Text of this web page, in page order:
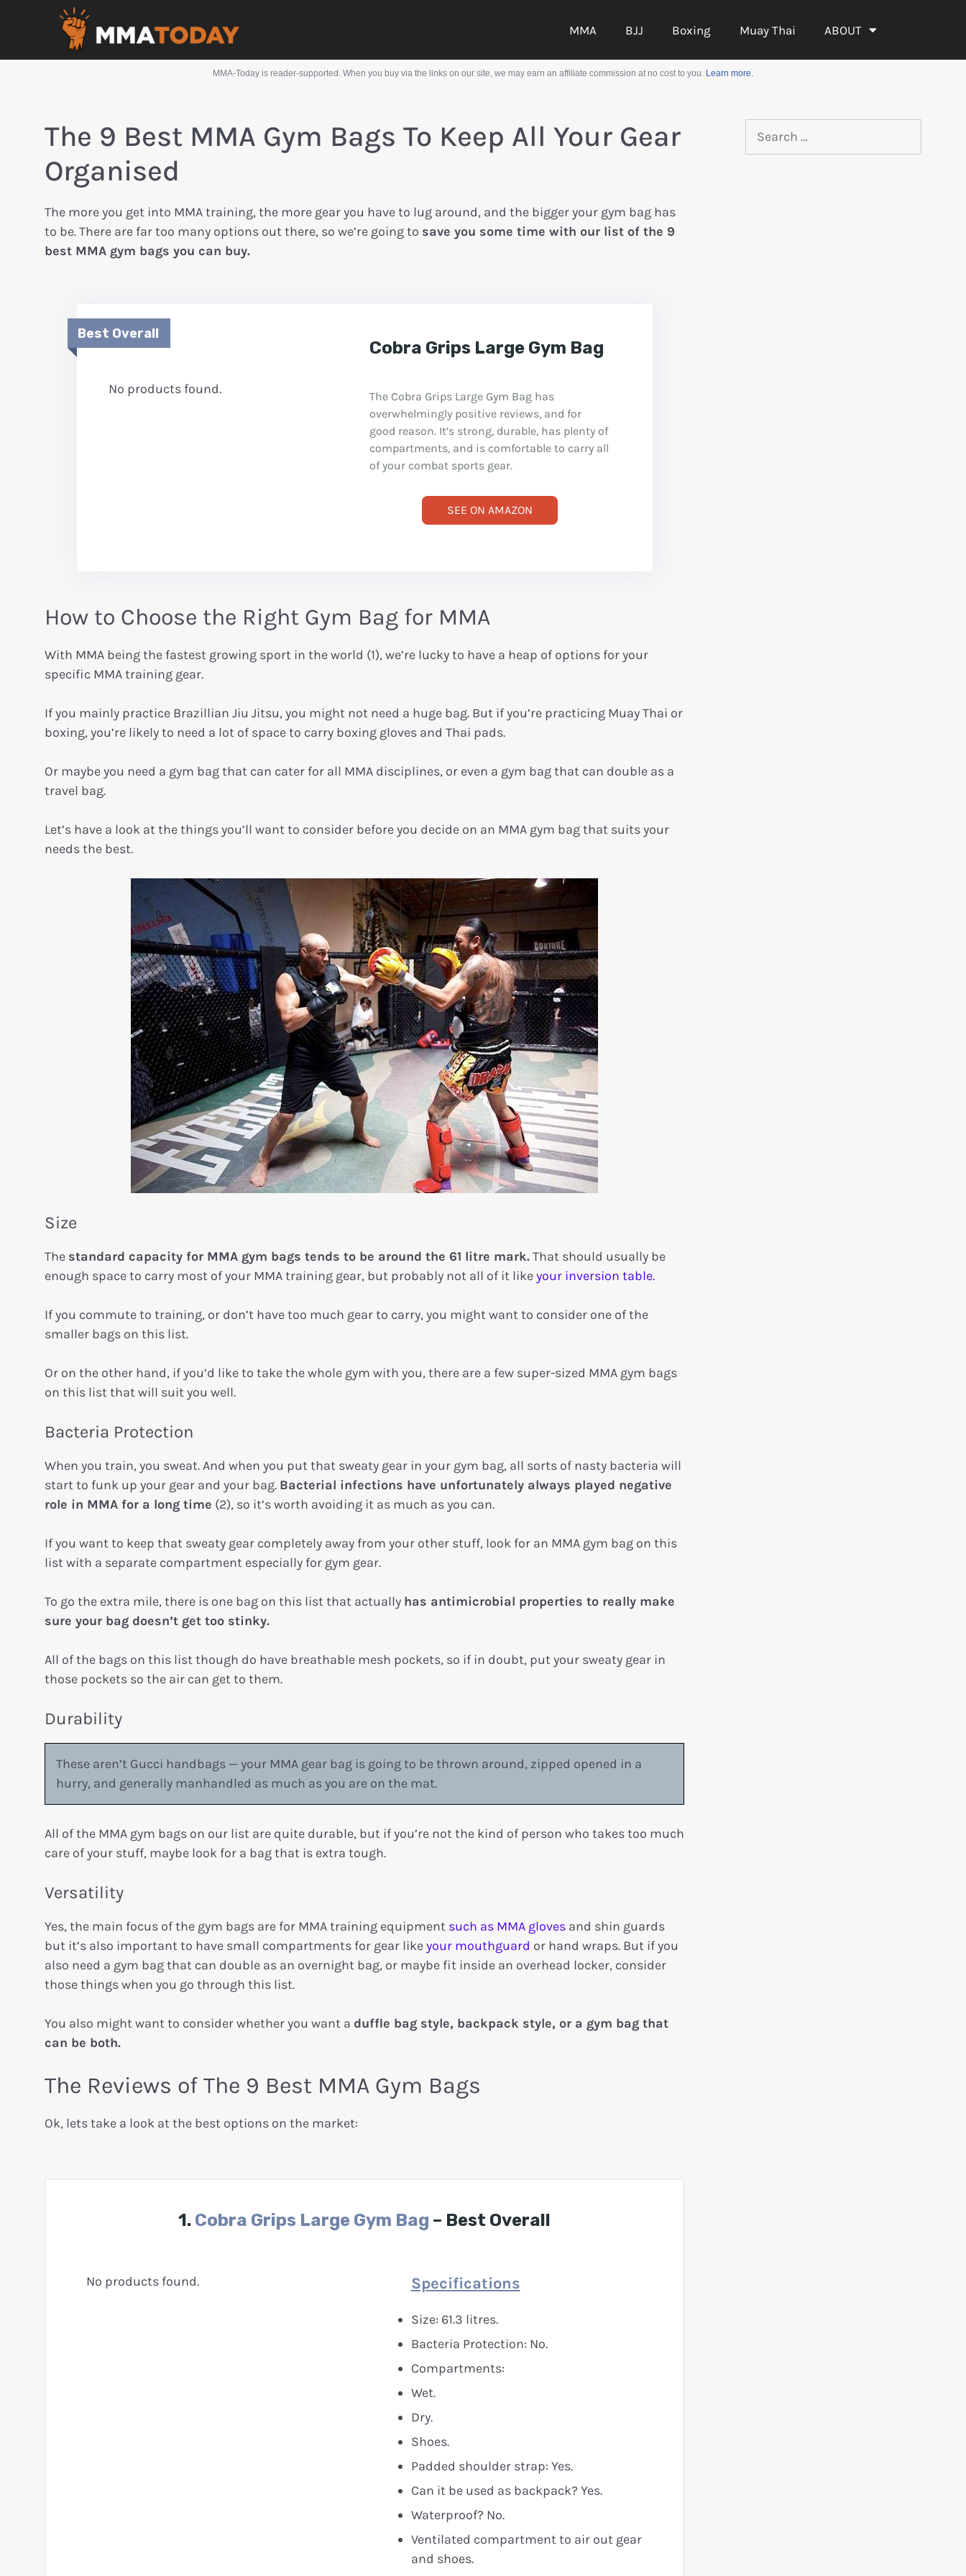
MMA BJJ Boxing Muay Thai ABOUT
MMA-Today is reader-supported. When you buy via the links on our site, we may earn an affiliate commission at no cost to you. Learn more.
The 9 Best MMA Gym Bags To Keep All Your Gear
Organised
The more you get into MMA training, the more gear you have to lug around, and the bigger your gym bag has
to be. There are far too many options out there, so we’re going to save you some time with our list of the 9
best MMA gym bags you can buy.
Best Overall
No products found.
Cobra Grips Large Gym Bag
The Cobra Grips Large Gym Bag has
overwhelmingly positive reviews, and for
good reason. It’s strong, durable, has plenty of
compartments, and is comfortable to carry all
of your combat sports gear.
SEE ON AMAZON
How to Choose the Right Gym Bag for MMA
With MMA being the fastest growing sport in the world (1), we’re lucky to have a heap of options for your
specific MMA training gear.
If you mainly practice Brazillian Jiu Jitsu, you might not need a huge bag. But if you’re practicing Muay Thai or
boxing, you’re likely to need a lot of space to carry boxing gloves and Thai pads.
Or maybe you need a gym bag that can cater for all MMA disciplines, or even a gym bag that can double as a
travel bag.
Let’s have a look at the things you’ll want to consider before you decide on an MMA gym bag that suits your
needs the best.
Size
The standard capacity for MMA gym bags tends to be around the 61 litre mark.That should usually be
enough space to carry most of your MMA training gear, but probably not all of it likeyour inversion table.
If you commute to training, or don’t have too much gear to carry, you might want to consider one of the
smaller bags on this list.
Or on the other hand, if you’d like to take the whole gym with you, there are a few super-sized MMA gym bags
on this list that will suit you well.
Bacteria Protection
When you train, you sweat. And when you put that sweaty gear in your gym bag, all sorts of nasty bacteria will
start to funk up your gear and your bag. Bacterial infections have unfortunately always played negative
role in MMA for a long time (2), so it’s worth avoiding it as much as you can.
If you want to keep that sweaty gear completely away from your other stuff, look for an MMA gym bag on this
list with a separate compartment especially for gym gear.
To go the extra mile, there is one bag on this list that actually has antimicrobial properties to really make
sure your bag doesn’t get too stinky.
All of the bags on this list though do have breathable mesh pockets, so if in doubt, put your sweaty gear in
those pockets so the air can get to them.
Durability
These aren’t Gucci handbags — your MMA gear bag is going to be thrown around, zipped opened in a
hurry, and generally manhandled as much as you are on the mat.
All of the MMA gym bags on our list are quite durable, but if you’re not the kind of person who takes too much
care of your stuff, maybe look for a bag that is extra tough.
Versatility
Yes, the main focus of the gym bags are for MMA training equipment such as MMA gloves and shin guards
but it’s also important to have small compartments for gear likeyour mouthguard or hand wraps. But if you
also need a gym bag that can double as an overnight bag, or maybe fit inside an overhead locker, consider
those things when you go through this list.
You also might want to consider whether you want a duffle bag style, backpack style, or a gym bag that
can be both.
The Reviews of The 9 Best MMA Gym Bags
Ok, lets take a look at the best options on the market:
1. Cobra Grips Large Gym Bag – Best Overall
No products found. Specifications
Size: 61.3 litres.
Bacteria Protection: No.
Compartments:
Wet.
Dry.
Shoes.
Padded shoulder strap: Yes.
Can it be used as backpack? Yes.
Waterproof? No.
Ventilated compartment to air out gear
and shoes.